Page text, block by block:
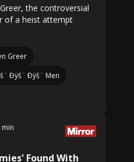
the controversial
of a heist attempt
Greer
Ðÿš¨ Ðÿš¨ Men
min
Found With